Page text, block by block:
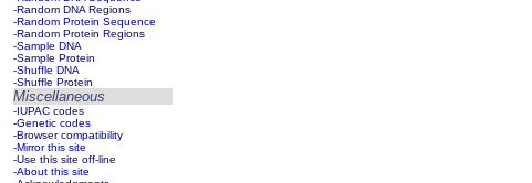
-Random DNA Regions
-Random Protein Sequence
-Random Protein Regions
-Sample DNA
-Sample Protein
-Shuffle DNA
-Shuffle Protein
Miscellaneous
-IUPAC codes
-Genetic codes
-Browser compatibility
-Mirror this site
-Use this site off-line
-About this site